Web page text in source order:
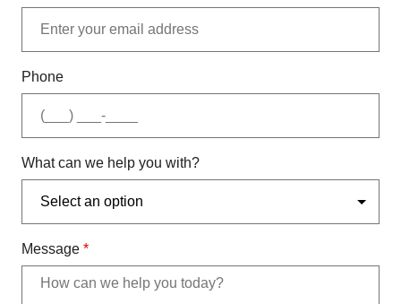
Phone
What can we help you with?
Message *